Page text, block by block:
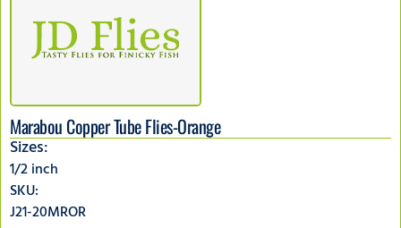
Marabou Copper Tube Flies-Orange
Sizes:
1/2 inch
SKU:
J21-20MROR